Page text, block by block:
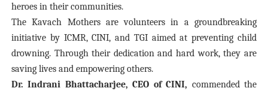
heroes in their communities.
The Kavach Mothers are volunteers in a groundbreaking
initiative by ICMR, CINI, and TGI aimed at preventing child
drowning. Through their dedication and hard work, they are
saving lives and empowering others.
Dr. Indrani Bhattacharjee, CEO of CINI, commended the